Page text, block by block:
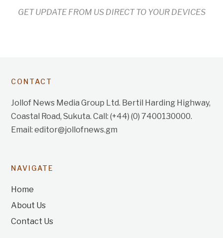
GET UPDATE FROM US DIRECT TO YOUR DEVICES
CONTACT
Jollof News Media Group Ltd. Bertil Harding Highway,
Coastal Road, Sukuta. Call: (+44) (0) 7400130000.
Email: editor@jollofnews.gm
NAVIGATE
Home
About Us
Contact Us